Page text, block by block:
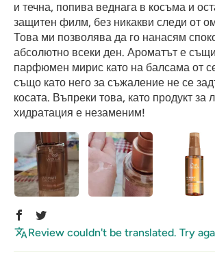
и течна, попива веднага в косъма и
защитен филм, без никакви следи от
Това ми позволява да го нанасям
абсолютно всеки ден. Ароматът е
парфюмен мирис като на балсама от
също като него за съжаление не се
косата. Въпреки това, като продукт за
хидратация е незаменим!
Review couldn't be translated. Try